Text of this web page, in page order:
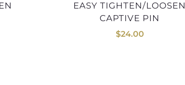
EASY TIGHTEN/LOOSEN
CAPTIVE PIN
$24.00